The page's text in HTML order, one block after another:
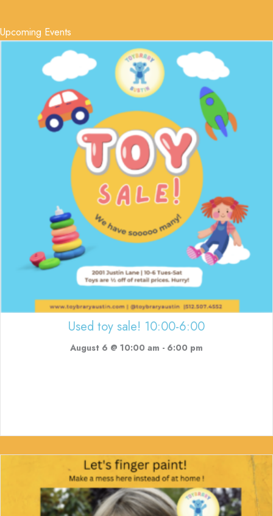
Upcoming Events
Used toy sale! 10:00-6:00
August 6 @ 10:00 am - 6:00 pm